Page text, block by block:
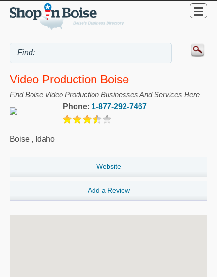
Video Production Boise
Find Boise Video Production Businesses And Services Here
Phone: 1-877-292-7467
Boise , Idaho
Website
Add a Review